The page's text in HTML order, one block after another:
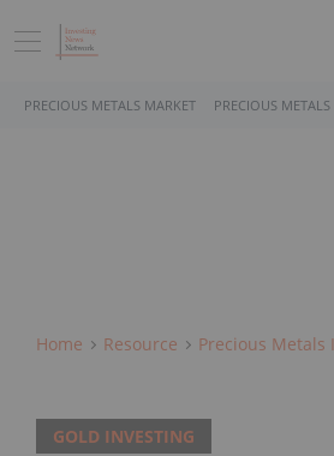
PRECIOUS METALS MARKET PRECIOUS METALS
Home Resource Precious Metals
GOLD INVESTING